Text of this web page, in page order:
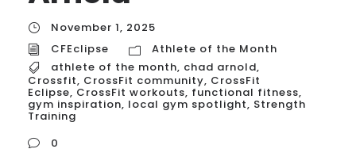
November 1, 2025
CFEclipse
Athlete of the Month
athlete of the month, chad arnold,
Crossfit, CrossFit community, CrossFit
Eclipse, CrossFit workouts, functional fitness,
gym inspiration, local gym spotlight, Strength
Training
0